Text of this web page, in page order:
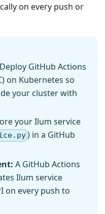
on every push or
Deploy GitHub Actions
on Kubernetes so
your cluster with
your Ilum service
) in a GitHub
A GitHub Actions
Ilum service
on every push to